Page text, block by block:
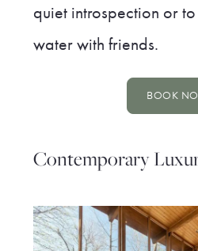
quiet introspection or
water with friends.
BOOK
Contemporary